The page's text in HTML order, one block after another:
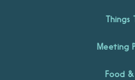
Things
Meeting
Food